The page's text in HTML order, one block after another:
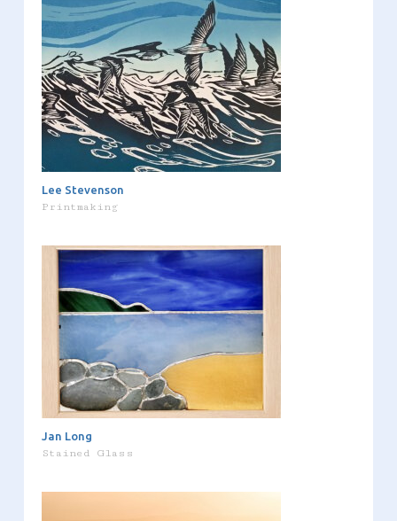
Lee Stevenson
Printmaking
Jan Long
Stained Glass